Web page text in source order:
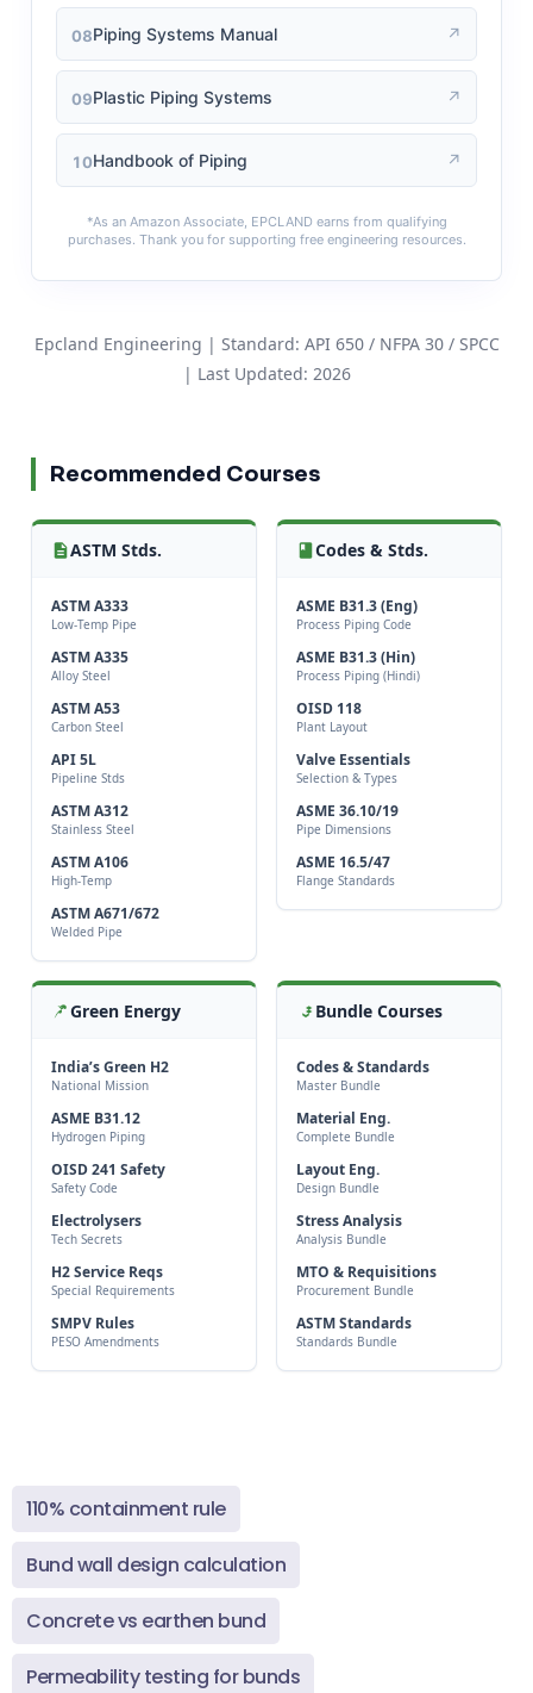
08Piping Systems Manual ↗
09Plastic Piping Systems ↗
10Handbook of Piping ↗
*As an Amazon Associate, EPCLAND earns from qualifying
purchases. Thank you for supporting free engineering resources.
Epcland Engineering | Standard: API 650 / NFPA 30 / SPCC
| Last Updated: 2026
Recommended Courses
ASTM Stds.
ASTM A333
Low-Temp Pipe
ASTM A335
Alloy Steel
ASTM A53
Carbon Steel
API 5L
Pipeline Stds
ASTM A312
Stainless Steel
ASTM A106
High-Temp
ASTM A671/672
Welded Pipe
Codes & Stds.
ASME B31.3 (Eng)
Process Piping Code
ASME B31.3 (Hin)
Process Piping (Hindi)
OISD 118
Plant Layout
Valve Essentials
Selection & Types
ASME 36.10/19
Pipe Dimensions
ASME 16.5/47
Flange Standards
Green Energy
India’s Green H2
National Mission
ASME B31.12
Hydrogen Piping
OISD 241 Safety
Safety Code
Electrolysers
Tech Secrets
H2 Service Reqs
Special Requirements
SMPV Rules
PESO Amendments
Bundle Courses
Codes & Standards
Master Bundle
Material Eng.
Complete Bundle
Layout Eng.
Design Bundle
Stress Analysis
Analysis Bundle
MTO & Requisitions
Procurement Bundle
ASTM Standards
Standards Bundle
110% containment rule
Bund wall design calculation
Concrete vs earthen bund
Permeability testing for bunds